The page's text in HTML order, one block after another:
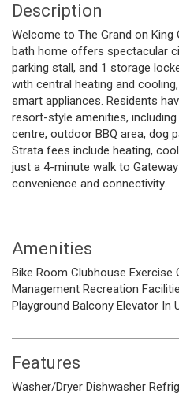
Description
Welcome to The Grand on King
bath home offers spectacular
parking stall, and 1 storage
with central heating and
smart appliances. Residents
resort-style amenities,
centre, outdoor BBQ area, dog
Strata fees include heating,
just a 4-minute walk to
convenience and connectivity.
Amenities
Bike Room Clubhouse Exercise
Management Recreation
Playground Balcony Elevator In
Features
Washer/Dryer Dishwasher